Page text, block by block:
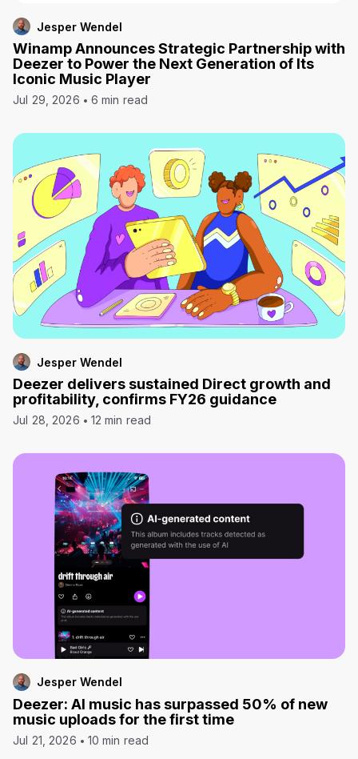
Jesper Wendel
Winamp Announces Strategic Partnership with
Deezer to Power the Next Generation of Its
Iconic Music Player
Jul 29, 2026 6 min read
Jesper Wendel
Deezer delivers sustained Direct growth and
profitability, confirms FY26 guidance
Jul 28, 2026 12 min read
Jesper Wendel
Deezer: AI music has surpassed 50% of new
music uploads for the first time
Jul 21, 2026 10 min read